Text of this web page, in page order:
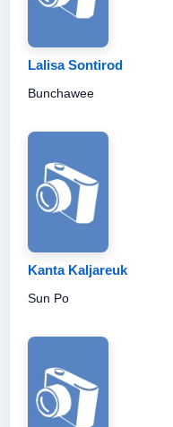
Lalisa Sontirod
Bunchawee
Kanta Kaljareuk
Sun Po